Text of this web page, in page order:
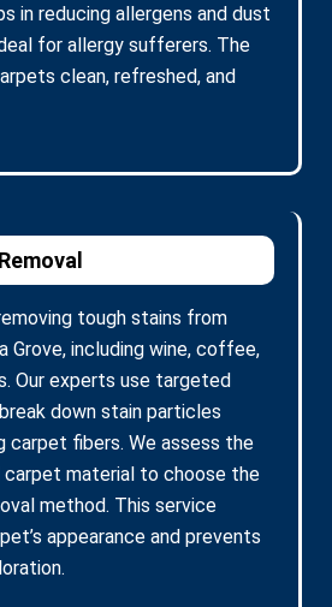
in reducing allergens and dust
for allergy sufferers. The
clean, refreshed, and
tough stains from
Grove, including wine, coffee,
Our experts use targeted
down stain particles
carpet fibers. We assess the
material to choose the
method. This service
appearance and prevents